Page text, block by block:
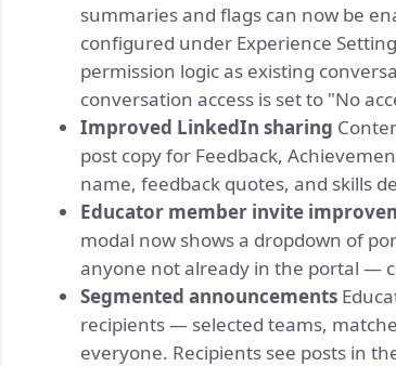
summaries and flags can now be
configured under Experience
permission logic as existing
conversation access is set to "No
Improved LinkedIn sharing
post copy for Feedback,
name, feedback quotes, and skills
Educator member invite
modal now shows a dropdown of
anyone not already in the portal —
Segmented announcements
recipients — selected teams,
everyone. Recipients see posts in